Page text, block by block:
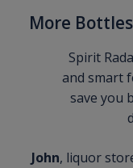
More
Spirit
and smart
save you
John, liquor